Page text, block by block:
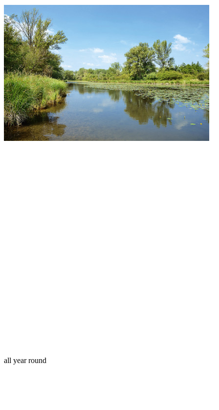
all year round